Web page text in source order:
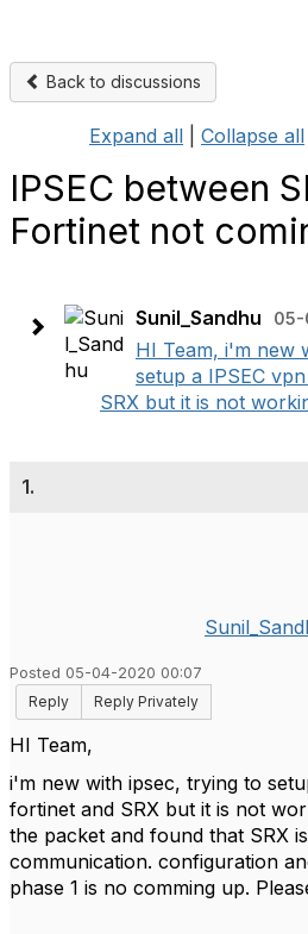
Back to discussions
Expand all Collapse all
IPSEC between
Fortinet not
Sunil_Sandhu 05-
HI Team, i'm new
setup a IPSEC
SRX but it is not
1.
Posted 05-04-2020 00:07
Reply
Reply Privately
HI Team,
i'm new with ipsec, trying to
fortinet and SRX but it is not
the packet and found that SRX
communication. configuration
phase 1 is no comming up.